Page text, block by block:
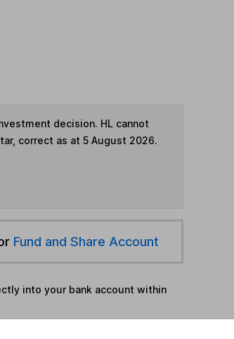
decision. HL cannot
correct as at 5 August 2026.
Fund and Share Account
into your bank account within